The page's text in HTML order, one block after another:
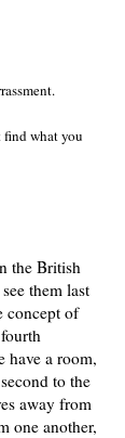
find what you
the British
them last
concept of
have a room,
to the
away from
one another,